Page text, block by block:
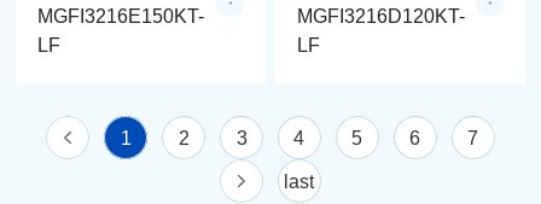
MGFI3216E150KT-
LF
MGFI3216D120KT-
LF
1 2 3 4 5 6 7
last